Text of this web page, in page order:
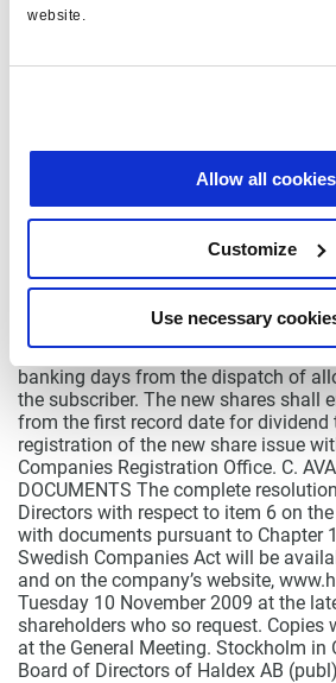
website.
Allow all cookies
Customize
Use necessary
accordance, whereby allotment shall
subscription rights, regardless of
number of subscription rights that
others who have subscribed for
subscription rights, in proportion to
shall be carried out during the period
up to and including 16 December
as the Board of Directors may decide.
shares by exercise of subscription
through simultaneous cash payment.
subscription rights shall be made on a
subscription list and be paid in cash
banking days from the dispatch of
the subscriber. The new shares shall
from the first record date for dividend
registration of the new share issue
Companies Registration Office. C.
DOCUMENTS The complete
Directors with respect to item 6 on
with documents pursuant to Chapter
Swedish Companies Act will be
and on the company’s website,
Tuesday 10 November 2009 at the
shareholders who so request. Copies
at the General Meeting. Stockholm in
Board of Directors of Haldex AB (publ)